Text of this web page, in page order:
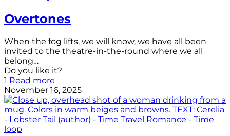
Overtones
When the fog lifts, we will know, we have all been
invited to the theatre-in-the-round where we all
belong…
Do you like it?
1 Read more
November 16, 2025